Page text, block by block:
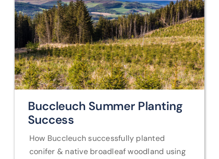
Buccleuch Summer Planting
Success
How Buccleuch successfully planted
conifer & native broadleaf woodland using